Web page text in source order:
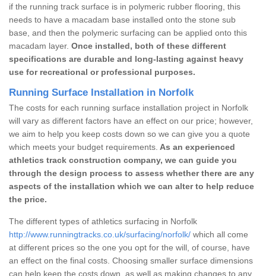
if the running track surface is in polymeric rubber flooring, this
needs to have a macadam base installed onto the stone sub
base, and then the polymeric surfacing can be applied onto this
macadam layer. Once installed, both of these different
specifications are durable and long-lasting against heavy
use for recreational or professional purposes.
Running Surface Installation in Norfolk
The costs for each running surface installation project in Norfolk
will vary as different factors have an effect on our price; however,
we aim to help you keep costs down so we can give you a quote
which meets your budget requirements. As an experienced
athletics track construction company, we can guide you
through the design process to assess whether there are any
aspects of the installation which we can alter to help reduce
the price.
The different types of athletics surfacing in Norfolk
http://www.runningtracks.co.uk/surfacing/norfolk/ which all come
at different prices so the one you opt for the will, of course, have
an effect on the final costs. Choosing smaller surface dimensions
can help keep the costs down, as well as making changes to any